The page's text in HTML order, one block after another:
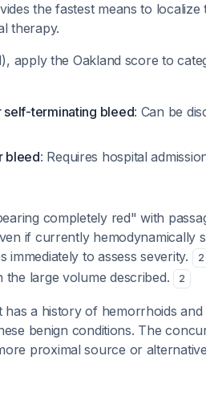
the fastest means to
therapy.
apply the Oakland score to
self-terminating bleed: Can be
bleed: Requires hospital
completely red" with
if currently hemodynamically
immediately to assess severity.
2
the large volume described.
2
has a history of hemorrhoids
benign conditions. The
proximal source or